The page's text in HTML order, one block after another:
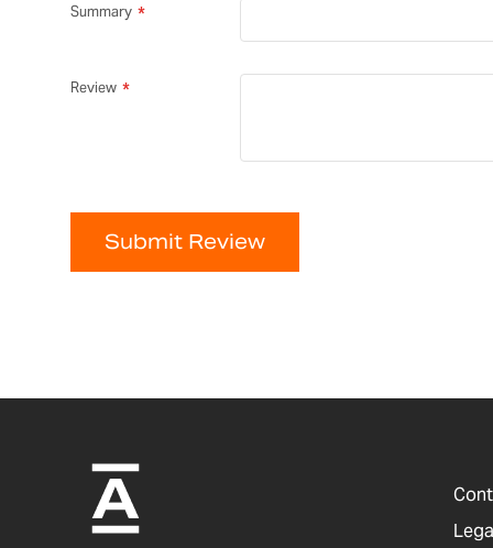
Summary
Review
Submit Review